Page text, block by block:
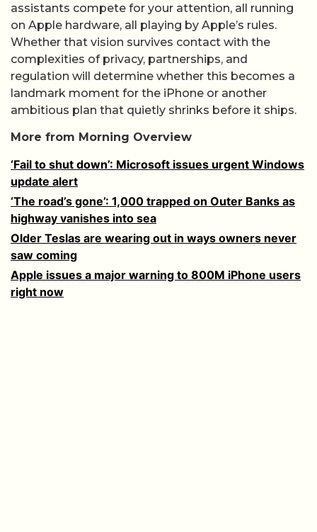
assistants compete for your attention, all running
on Apple hardware, all playing by Apple’s rules.
Whether that vision survives contact with the
complexities of privacy, partnerships, and
regulation will determine whether this becomes a
landmark moment for the iPhone or another
ambitious plan that quietly shrinks before it ships.
More from Morning Overview
‘Fail to shut down’: Microsoft issues urgent Windows
update alert
‘The road’s gone’: 1,000 trapped on Outer Banks as
highway vanishes into sea
Older Teslas are wearing out in ways owners never
saw coming
Apple issues a major warning to 800M iPhone users
right now